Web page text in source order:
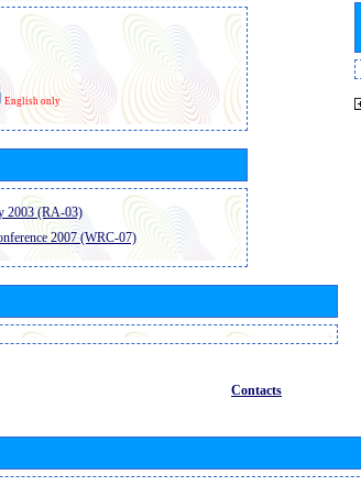
English only
2003 (RA-03)
2007 (WRC-07)
Contacts